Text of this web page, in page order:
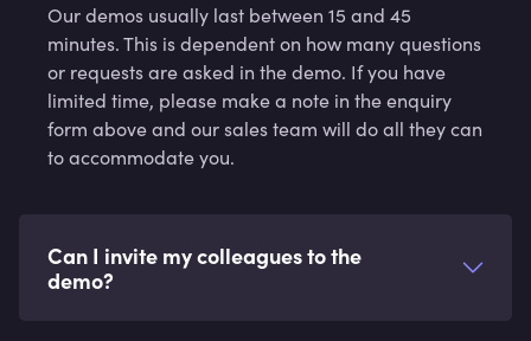
Our demos usually last between 15 and 45
minutes. This is dependent on how many questions
or requests are asked in the demo. If you have
limited time, please make a note in the enquiry
form above and our sales team will do all they can
to accommodate you.
Can I invite my colleagues to the
demo?